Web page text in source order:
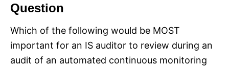
Question
Which of the following would be MOST
important for an IS auditor to review during an
audit of an automated continuous monitoring